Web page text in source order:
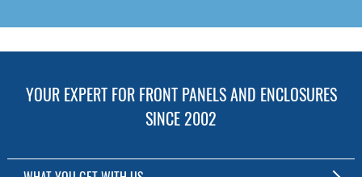
YOUR EXPERT FOR FRONT PANELS AND ENCLOSURES
SINCE 2002